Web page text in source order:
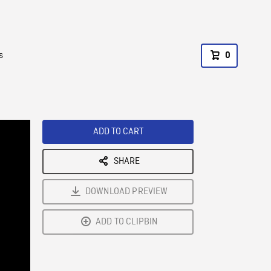
0
ADD TO CART
SHARE
DOWNLOAD PREVIEW
ADD TO CLIPBIN